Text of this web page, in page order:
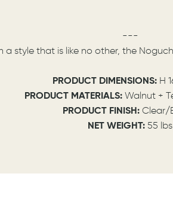
---
style that is like no other, the
PRODUCT DIMENSIONS: H
PRODUCT MATERIALS: Walnut +
PRODUCT FINISH: Clear/
NET WEIGHT: 55 lbs